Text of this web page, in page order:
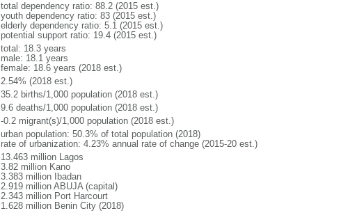
total dependency ratio: 88.2 (2015 est.)
youth dependency ratio: 83 (2015 est.)
elderly dependency ratio: 5.1 (2015 est.)
potential support ratio: 19.4 (2015 est.)
total: 18.3 years
male: 18.1 years
female: 18.6 years (2018 est.)
2.54% (2018 est.)
35.2 births/1,000 population (2018 est.)
9.6 deaths/1,000 population (2018 est.)
-0.2 migrant(s)/1,000 population (2018 est.)
urban population: 50.3% of total population (2018)
rate of urbanization: 4.23% annual rate of change (2015-20 est.)
13.463 million Lagos
3.82 million Kano
3.383 million Ibadan
2.919 million ABUJA (capital)
2.343 million Port Harcourt
1.628 million Benin City (2018)